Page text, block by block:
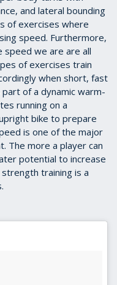
and lateral bounding
of exercises where
speed. Furthermore,
we are are all
of exercises train
when short, fast
of a dynamic warm-
running on a
bike to prepare
is one of the major
The more a player can
potential to increase
training is a